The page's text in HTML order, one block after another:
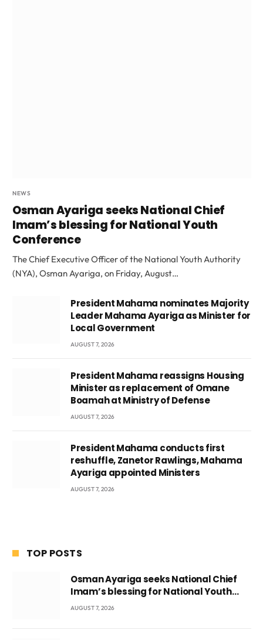
NEWS
Osman Ayariga seeks National Chief
Imam’s blessing for National Youth
Conference
The Chief Executive Officer of the National Youth Authority
(NYA), Osman Ayariga, on Friday, August…
President Mahama nominates Majority
Leader Mahama Ayariga as Minister for
Local Government
AUGUST 7, 2026
President Mahama reassigns Housing
Minister as replacement of Omane
Boamah at Ministry of Defense
AUGUST 7, 2026
President Mahama conducts first
reshuffle, Zanetor Rawlings, Mahama
Ayariga appointed Ministers
AUGUST 7, 2026
TOP POSTS
Osman Ayariga seeks National Chief
Imam’s blessing for National Youth
Conference
AUGUST 7, 2026